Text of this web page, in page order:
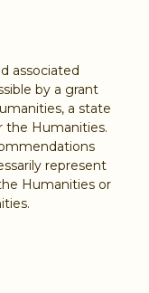
associated
by a grant
a state
the Humanities.
represent
Humanities or